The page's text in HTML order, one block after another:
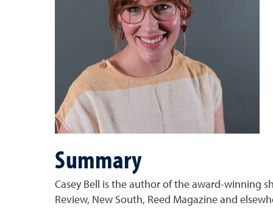
Summary
Casey Bell is the author of the award-winning
Review, New South, Reed Magazine and